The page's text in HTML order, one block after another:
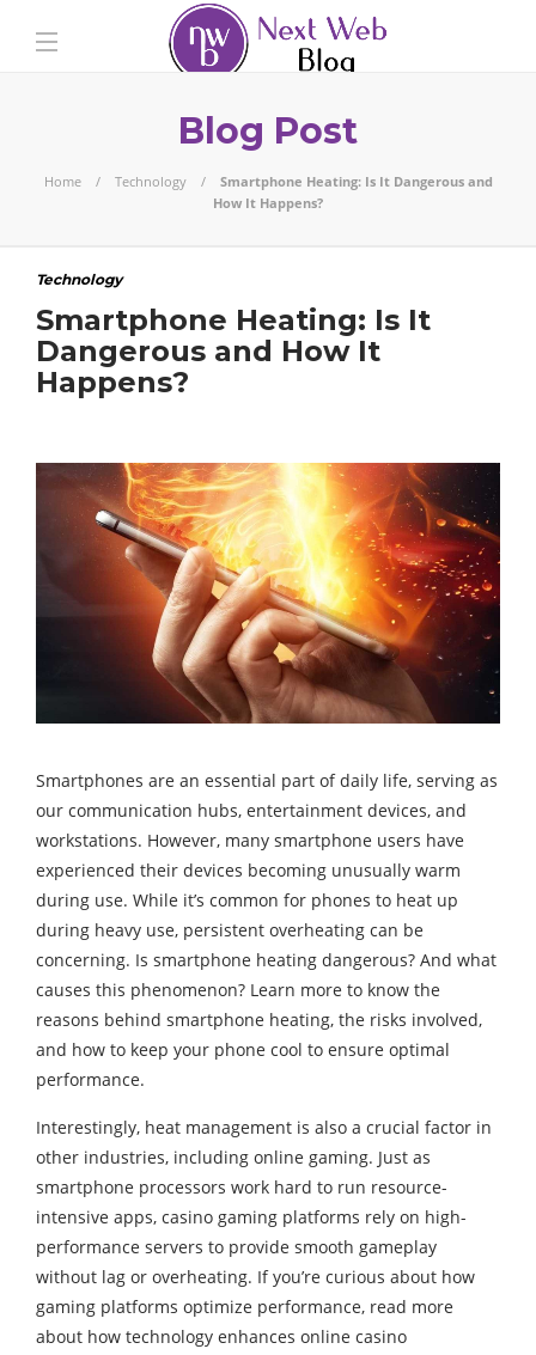
Blog Post
Home Technology
Smartphone Heating: Is It Dangerous and
How It Happens?
Technology
Smartphone Heating: Is It
Dangerous and How It
Happens?
Smartphones are an essential part of daily life, serving as
our communication hubs, entertainment devices, and
workstations. However, many smartphone users have
experienced their devices becoming unusually warm
during use. While it’s common for phones to heat up
during heavy use, persistent overheating can be
concerning. Is smartphone heating dangerous? And what
causes this phenomenon? Learn more to know the
reasons behind smartphone heating, the risks involved,
and how to keep your phone cool to ensure optimal
performance.
Interestingly, heat management is also a crucial factor in
other industries, including online gaming. Just as
smartphone processors work hard to run resource-
intensive apps, casino gaming platforms rely on high-
performance servers to provide smooth gameplay
without lag or overheating. If you’re curious about how
gaming platforms optimize performance, read more
about how technology enhances online casino